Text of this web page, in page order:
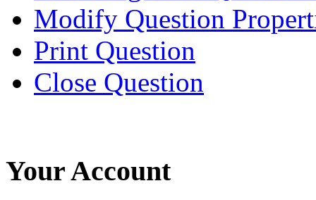
Modify Question
Print Question
Close Question
Your Account